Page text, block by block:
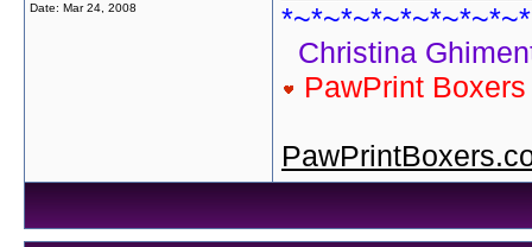
Date: Mar 24, 2008
Christina
PawPrint